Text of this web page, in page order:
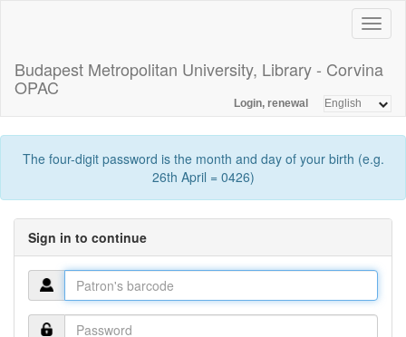
Budapest Metropolitan University, Library - Corvina
OPAC
Login, renewal
The four-digit password is the month and day of your birth (e.g.
26th April = 0426)
Sign in to continue